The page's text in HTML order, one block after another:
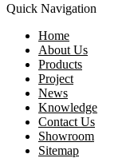
Quick Navigation
Home
About Us
Products
Project
News
Knowledge
Contact Us
Showroom
Sitemap